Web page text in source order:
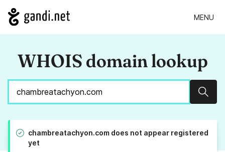
MENU
WHOIS domain lookup
chambreatachyon.com does not appear registered
yet